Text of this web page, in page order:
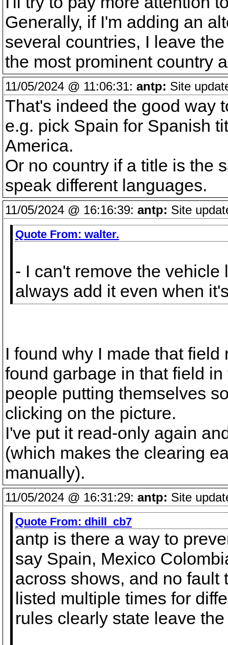
Generally, if I'm adding an
several countries, I leave
the most prominent country
11/05/2024 @ 11:06:31: antp: Site
That's indeed the good way
e.g. pick Spain for Spanish
America.
Or no country if a title is the
speak different languages.
11/05/2024 @ 16:16:39: antp: Site
Quote From: walter.
- I can't remove the
always add it even when
I found why I made that
found garbage in that field
people putting themselves
clicking on the picture.
I've put it read-only again
(which makes the clearing
manually).
11/05/2024 @ 16:31:29: antp: Site
Quote From: dhill_cb7
antp is there a way to
say Spain, Mexico
across shows, and no fault
listed multiple times for
rules clearly state leave